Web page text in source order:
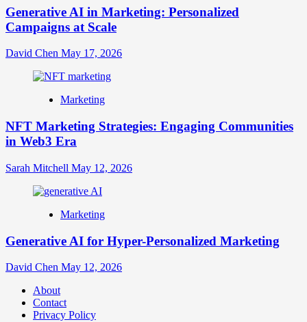
Generative AI in Marketing: Personalized
Campaigns at Scale
David Chen May 17, 2026
Marketing
NFT Marketing Strategies: Engaging Communities
in Web3 Era
Sarah Mitchell May 12, 2026
Marketing
Generative AI for Hyper-Personalized Marketing
David Chen May 12, 2026
About
Contact
Privacy Policy